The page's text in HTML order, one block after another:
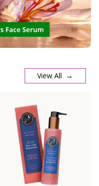
View All →